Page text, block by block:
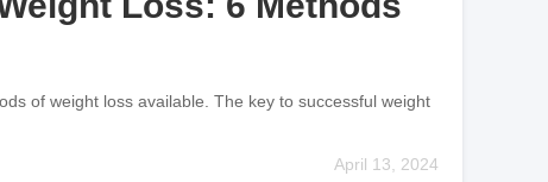
of weight loss available. The key to successful weight
April 13, 2024